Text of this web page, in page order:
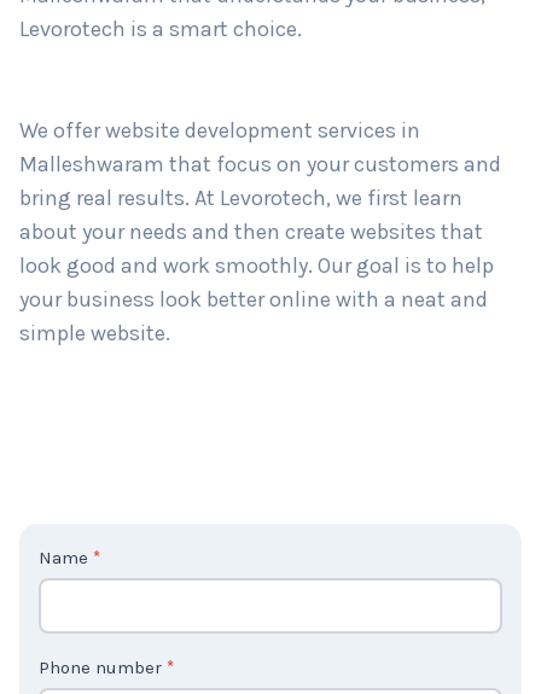
Levorotech is a smart choice.
We offer website development services in
Malleshwaram that focus on your customers and
bring real results. At Levorotech, we first learn
about your needs and then create websites that
look good and work smoothly. Our goal is to help
your business look better online with a neat and
simple website.
C
o
Phone number